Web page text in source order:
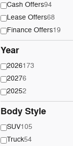
Cash Offers94
Lease Offers68
Finance Offers19
Year
2026173
20276
20252
Body Style
SUV105
Truck54